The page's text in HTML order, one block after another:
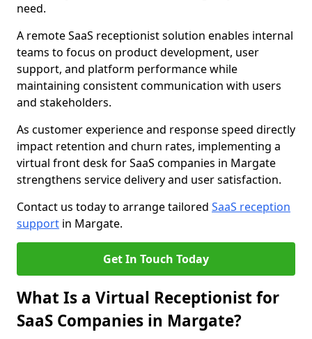
need.
A remote SaaS receptionist solution enables internal
teams to focus on product development, user
support, and platform performance while
maintaining consistent communication with users
and stakeholders.
As customer experience and response speed directly
impact retention and churn rates, implementing a
virtual front desk for SaaS companies in Margate
strengthens service delivery and user satisfaction.
Contact us today to arrange tailored SaaS reception
support in Margate.
Get In Touch Today
What Is a Virtual Receptionist for
SaaS Companies in Margate?